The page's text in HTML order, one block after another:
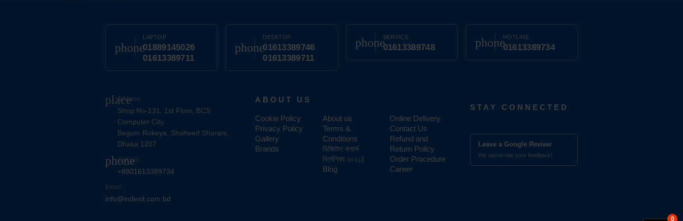
0
phone
LAPTOP
01889145026
01613389711
phone
DESKTOP
01613389746
01613389711
phoneSERVICE
01613389748 phoneHOTLINE
01613389734
place
Address
Shop No-131, 1st Floor, BCS
Computer City,
Begum Rokeya, Shaheed Sharani,
Dhaka 1207
phone
Call US:
+8801613389734
Email:
info@indexit.com.bd
ABOUT US
Cookie Policy
Privacy Policy
Gallery
Brands
About us
Terms &
Conditions
ডিজিটাল কমার্স
নির্দেশিকা ২০২১)
Blog
Online Delivery
Contact Us
Refund and
Return Policy
Order Procedure
Career
STAY CONNECTED
Leave a Google Review
We appreciate your feedback!